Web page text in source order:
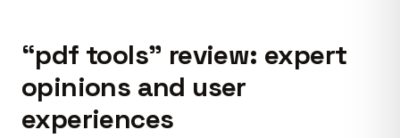
“pdf tools” review: expert
opinions and user
experiences